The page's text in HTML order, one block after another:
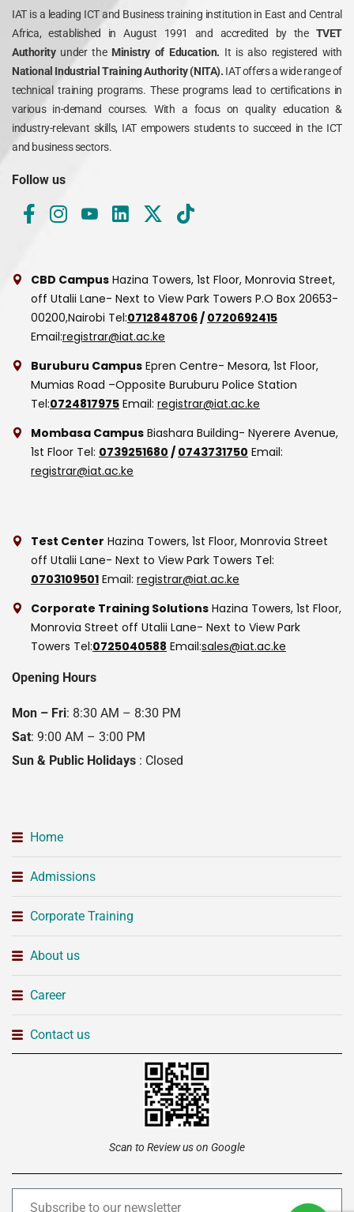
IAT is a leading ICT and Business training institution in East and Central
Africa, established in August 1991 and accredited by the TVET
Authority under theMinistry of Education. It is also registered with
National Industrial Training Authority (NITA). IAT offers a wide range of
technical training programs. These programs lead to certifications in
various in-demand courses. With a focus on quality education &
industry-relevant skills, IAT empowers students to succeed in the ICT
and business sectors.
Follow us
CBD Campus Hazina Towers, 1st Floor, Monrovia Street,
off Utalii Lane- Next to View Park Towers P.O Box 20653-
00200,Nairobi Tel:0712848706 / 0720692415
Email:registrar@iat.ac.ke
Buruburu Campus Epren Centre- Mesora, 1st Floor,
Mumias Road –Opposite Buruburu Police Station
Tel:0724817975 Email: registrar@iat.ac.ke
Mombasa Campus Biashara Building- Nyerere Avenue,
1st Floor Tel: 0739251680 / 0743731750 Email:
registrar@iat.ac.ke
Test Center Hazina Towers, 1st Floor, Monrovia Street
off Utalii Lane- Next to View Park Towers Tel:
0703109501 Email: registrar@iat.ac.ke
Corporate Training Solutions Hazina Towers, 1st Floor,
Monrovia Street off Utalii Lane- Next to View Park
Towers Tel:0725040588 Email:sales@iat.ac.ke
Opening Hours
Mon – Fri: 8:30 AM – 8:30 PM
Sat: 9:00 AM – 3:00 PM
Sun & Public Holidays : Closed
Home
Admissions
Corporate Training
About us
Career
Contact us
Scan to Review us on Google